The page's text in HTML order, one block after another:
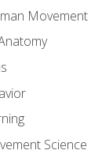
Movement
Science